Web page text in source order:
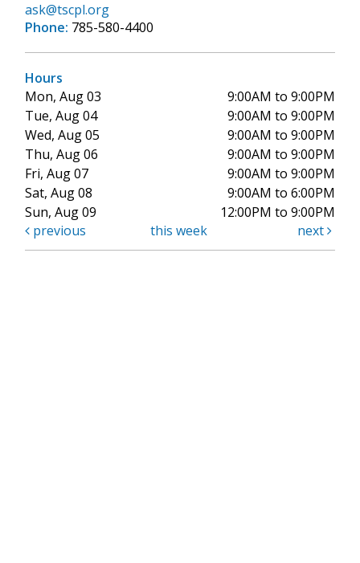
ask@tscpl.org
Phone: 785-580-4400
Hours
Mon, Aug 03
9:00AM to 9:00PM
Tue, Aug 04
9:00AM to 9:00PM
Wed, Aug 05
9:00AM to 9:00PM
Thu, Aug 06
9:00AM to 9:00PM
Fri, Aug 07
9:00AM to 9:00PM
Sat, Aug 08
9:00AM to 6:00PM
Sun, Aug 09
12:00PM to 9:00PM
previous
this week next